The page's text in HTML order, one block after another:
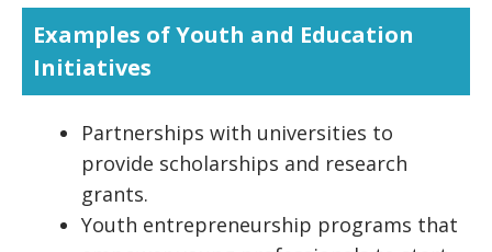
Examples of Youth and Education
Initiatives
Partnerships with universities to
provide scholarships and research
grants.
Youth entrepreneurship programs that